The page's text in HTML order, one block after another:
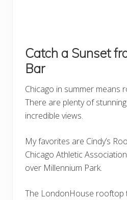
Catch a Sunset
Bar
Chicago in summer means
There are plenty of
incredible views.
My favorites are Cindy’s
Chicago Athletic
over Millennium Park.
The LondonHouse rooftop